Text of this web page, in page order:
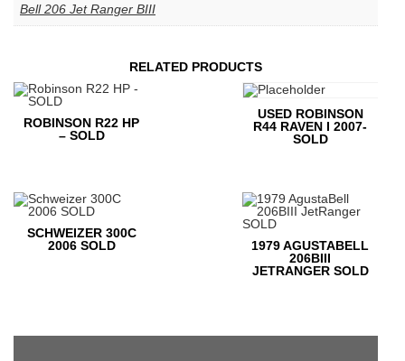
Bell 206 Jet Ranger BIII
RELATED PRODUCTS
ROBINSON R22 HP
– SOLD
USED ROBINSON
R44 RAVEN I 2007-
SOLD
SCHWEIZER 300C
2006 SOLD
1979 AGUSTABELL
206BIII
JETRANGER SOLD